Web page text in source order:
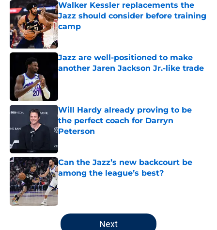
Walker Kessler replacements the
Jazz should consider before training
camp
Published by on Invalid Date
Jazz are well-positioned to make
another Jaren Jackson Jr.-like trade
Will Hardy already proving to be
the perfect coach for Darryn
Peterson
Can the Jazz’s new backcourt be
among the league’s best?
Published by on Invalid Date
5 related articles loaded
Next